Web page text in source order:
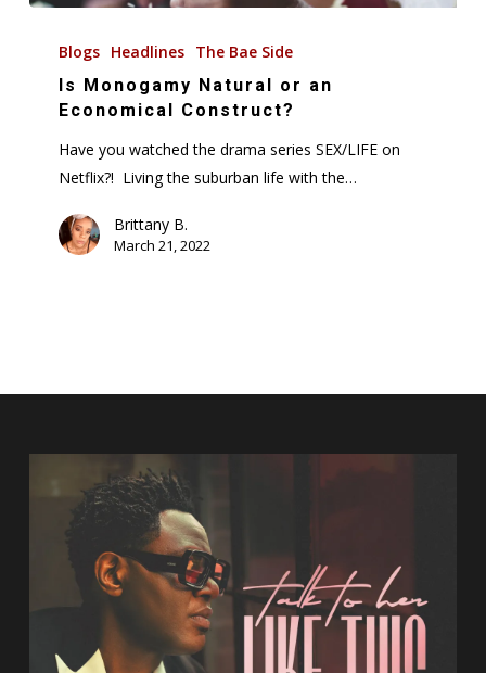
Monogamy
Natural
Economical
Construct?
Blogs Headlines The Bae Side
Is Monogamy Natural or an
Economical Construct?
Have you watched the drama series SEX/LIFE on
Netflix?! Living the suburban life with the…
Brittany B.
March 21, 2022